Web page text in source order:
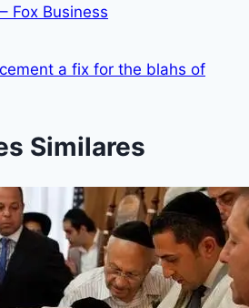
Fox Business
a fix for the blahs of
Similares